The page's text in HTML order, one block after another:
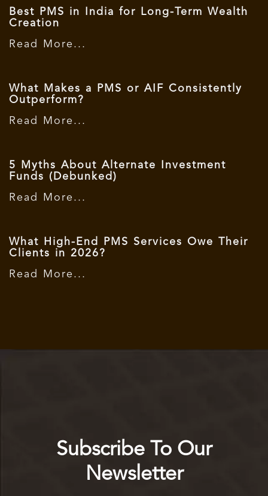
Best PMS in India for Long-Term Wealth
Creation
Read More...
What Makes a PMS or AIF Consistently
Outperform?
Read More...
5 Myths About Alternate Investment
Funds (Debunked)
Read More...
What High-End PMS Services Owe Their
Clients in 2026?
Read More...
Subscribe To Our
Newsletter